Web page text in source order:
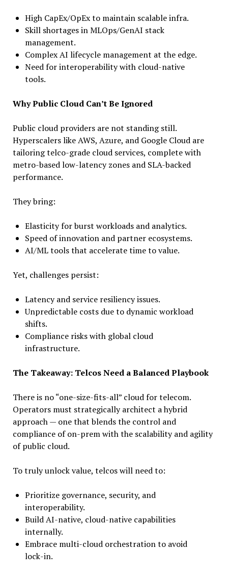
High CapEx/OpEx to maintain scalable infra.
Skill shortages in MLOps/GenAI stack
management.
Complex AI lifecycle management at the edge.
Need for interoperability with cloud-native
tools.
Why Public Cloud Can’t Be Ignored
Public cloud providers are not standing still.
Hyperscalers like AWS, Azure, and Google Cloud are
tailoring telco-grade cloud services, complete with
metro-based low-latency zones and SLA-backed
performance.
They bring:
Elasticity for burst workloads and analytics.
Speed of innovation and partner ecosystems.
AI/ML tools that accelerate time to value.
Yet, challenges persist:
Latency and service resiliency issues.
Unpredictable costs due to dynamic workload
shifts.
Compliance risks with global cloud
infrastructure.
The Takeaway: Telcos Need a Balanced Playbook
There is no “one-size-fits-all” cloud for telecom.
Operators must strategically architect a hybrid
approach — one that blends the control and
compliance of on-prem with the scalability and agility
of public cloud.
To truly unlock value, telcos will need to:
Prioritize governance, security, and
interoperability.
Build AI-native, cloud-native capabilities
internally.
Embrace multi-cloud orchestration to avoid
lock-in.